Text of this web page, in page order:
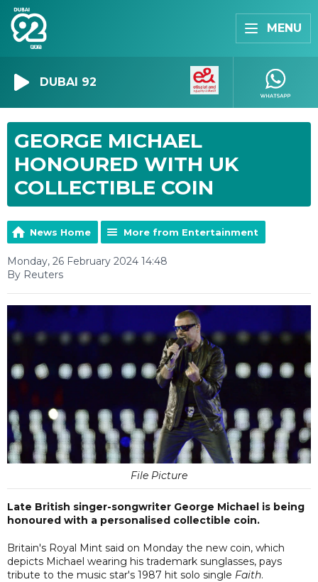
MENU
DUBAI 92
GEORGE MICHAEL
HONOURED WITH UK
COLLECTIBLE COIN
News Home More from Entertainment
Monday, 26 February 2024 14:48
By Reuters
File Picture
Late British singer-songwriter George Michael is being
honoured with a personalised collectible coin.
Britain's Royal Mint said on Monday the new coin, which
depicts Michael wearing his trademark sunglasses, pays
tribute to the music star's 1987 hit solo single Faith.